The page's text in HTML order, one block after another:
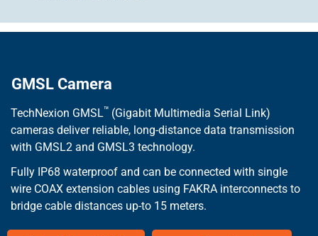
GMSL Camera
TechNexion GMSL™ (Gigabit Multimedia Serial Link)
cameras deliver reliable, long-distance data transmission
with GMSL2 and GMSL3 technology.
Fully IP68 waterproof and can be connected with single
wire COAX extension cables using FAKRA interconnects to
bridge cable distances up-to 15 meters.